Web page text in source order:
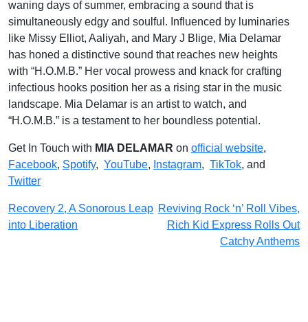
waning days of summer, embracing a sound that is
simultaneously edgy and soulful. Influenced by luminaries
like Missy Elliot, Aaliyah, and Mary J Blige, Mia Delamar
has honed a distinctive sound that reaches new heights
with “H.O.M.B.” Her vocal prowess and knack for crafting
infectious hooks position her as a rising star in the music
landscape. Mia Delamar is an artist to watch, and
“H.O.M.B.” is a testament to her boundless potential.
Get In Touch with MIA DELAMAR on official website,
Facebook, Spotify, YouTube, Instagram, TikTok, and
Twitter
Post
navigation
Recovery 2, A Sonorous Leap
into Liberation
Reviving Rock ‘n’ Roll Vibes,
Rich Kid Express Rolls Out
Catchy Anthems